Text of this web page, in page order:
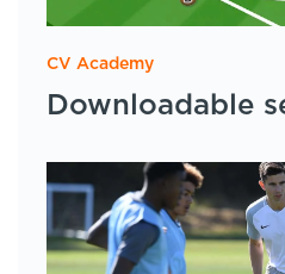
CV Academy
Downloadable